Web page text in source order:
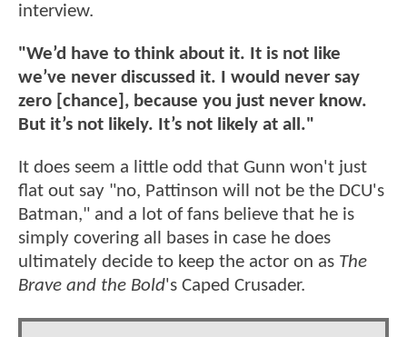
interview.
"We’d have to think about it. It is not like
we’ve never discussed it. I would never say
zero [chance], because you just never know.
But it’s not likely. It’s not likely at all."
It does seem a little odd that Gunn won't just
flat out say "no, Pattinson will not be the DCU's
Batman," and a lot of fans believe that he is
simply covering all bases in case he does
ultimately decide to keep the actor on as The
Brave and the Bold's Caped Crusader.